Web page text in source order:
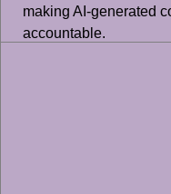
making AI-generated
accountable.